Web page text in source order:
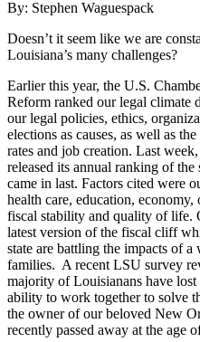
By: Stephen Waguespack
Doesn’t it seem like we are
Louisiana’s many challenges?
Earlier this year, the U.S.
Reform ranked our legal climate
our legal policies, ethics,
elections as causes, as well as
rates and job creation. Last
released its annual ranking of the
came in last. Factors cited were
health care, education,
fiscal stability and quality of life.
latest version of the fiscal cliff
state are battling the impacts of
families. A recent LSU survey
majority of Louisianans have
ability to work together to solve
the owner of our beloved New
recently passed away at the age